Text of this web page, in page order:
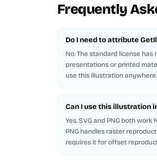
Frequently
Do I need to attribute
No. The standard license
presentations or printed
use this illustration anywhere.
Can I use this illustration
Yes. SVG and PNG both
PNG handles raster
requires it for offset